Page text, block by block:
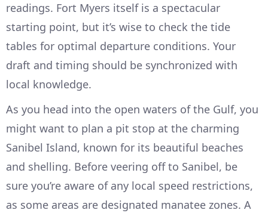
readings. Fort Myers itself is a spectacular
starting point, but it’s wise to check the tide
tables for optimal departure conditions. Your
draft and timing should be synchronized with
local knowledge.
As you head into the open waters of the Gulf, you
might want to plan a pit stop at the charming
Sanibel Island, known for its beautiful beaches
and shelling. Before veering off to Sanibel, be
sure you’re aware of any local speed restrictions,
as some areas are designated manatee zones. A